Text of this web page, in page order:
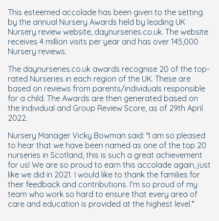
This esteemed accolade has been given to the setting
by the annual Nursery Awards held by leading UK
Nursery review website, daynurseries.co.uk. The website
receives 4 million visits per year and has over 145,000
Nursery reviews.
The daynurseries.co.uk awards recognise 20 of the top-
rated Nurseries in each region of the UK. These are
based on reviews from parents/individuals responsible
for a child. The Awards are then generated based on
the Individual and Group Review Score, as of 29th April
2022.
Nursery Manager Vicky Bowman said: “I am so pleased
to hear that we have been named as one of the top 20
nurseries in Scotland, this is such a great achievement
for us! We are so proud to earn this accolade again, just
like we did in 2021. I would like to thank the families for
their feedback and contributions. I’m so proud of my
team who work so hard to ensure that every area of
care and education is provided at the highest level.”